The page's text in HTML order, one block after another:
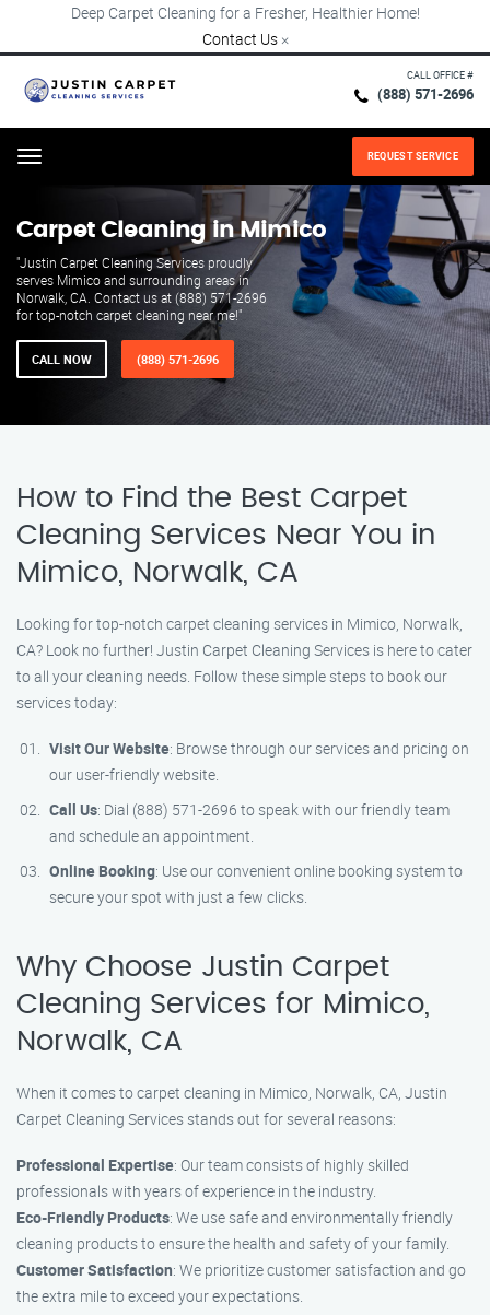
Deep Carpet Cleaning for a Fresher, Healthier Home!
Contact Us ×
CALL OFFICE #
(888) 571-2696
Menu REQUEST SERVICE
Carpet Cleaning in Mimico
"Justin Carpet Cleaning Services proudly
serves Mimico and surrounding areas in
Norwalk, CA. Contact us at (888) 571-2696
for top-notch carpet cleaning near me!"
CALL NOW (888) 571-2696
How to Find the Best Carpet
Cleaning Services Near You in
Mimico, Norwalk, CA
Looking for top-notch carpet cleaning services in Mimico, Norwalk,
CA? Look no further! Justin Carpet Cleaning Services is here to cater
to all your cleaning needs. Follow these simple steps to book our
services today:
Visit Our Website: Browse through our services and pricing on
our user-friendly website.
Call Us: Dial (888) 571-2696 to speak with our friendly team
and schedule an appointment.
Online Booking: Use our convenient online booking system to
secure your spot with just a few clicks.
Why Choose Justin Carpet
Cleaning Services for Mimico,
Norwalk, CA
When it comes to carpet cleaning in Mimico, Norwalk, CA, Justin
Carpet Cleaning Services stands out for several reasons:
Professional Expertise: Our team consists of highly skilled
professionals with years of experience in the industry.
Eco-Friendly Products: We use safe and environmentally friendly
cleaning products to ensure the health and safety of your family.
Customer Satisfaction: We prioritize customer satisfaction and go
the extra mile to exceed your expectations.